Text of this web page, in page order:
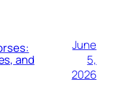
and
June
5,
2026